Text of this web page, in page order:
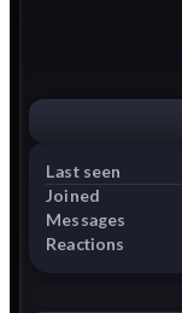
Last seen
Joined
Messages
Reactions